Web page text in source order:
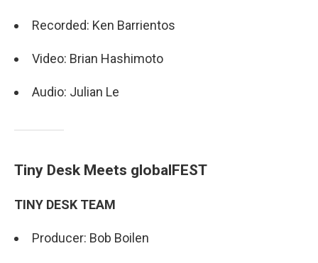
Recorded: Ken Barrientos
Video: Brian Hashimoto
Audio: Julian Le
Tiny Desk Meets globalFEST
TINY DESK TEAM
Producer: Bob Boilen